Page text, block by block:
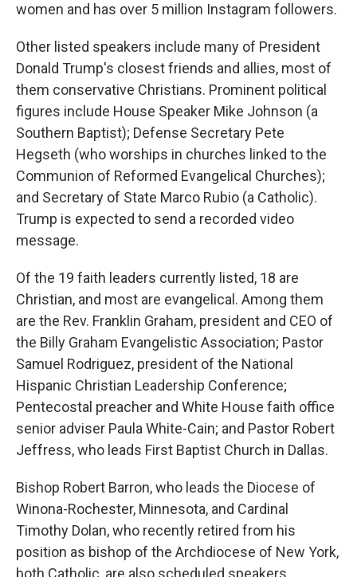
women and has over 5 million Instagram followers.
Other listed speakers include many of President
Donald Trump's closest friends and allies, most of
them conservative Christians. Prominent political
figures include House Speaker Mike Johnson (a
Southern Baptist); Defense Secretary Pete
Hegseth (who worships in churches linked to the
Communion of Reformed Evangelical Churches);
and Secretary of State Marco Rubio (a Catholic).
Trump is expected to send a recorded video
message.
Of the 19 faith leaders currently listed, 18 are
Christian, and most are evangelical. Among them
are the Rev. Franklin Graham, president and CEO of
the Billy Graham Evangelistic Association; Pastor
Samuel Rodriguez, president of the National
Hispanic Christian Leadership Conference;
Pentecostal preacher and White House faith office
senior adviser Paula White-Cain; and Pastor Robert
Jeffress, who leads First Baptist Church in Dallas.
Bishop Robert Barron, who leads the Diocese of
Winona-Rochester, Minnesota, and Cardinal
Timothy Dolan, who recently retired from his
position as bishop of the Archdiocese of New York,
both Catholic, are also scheduled speakers.